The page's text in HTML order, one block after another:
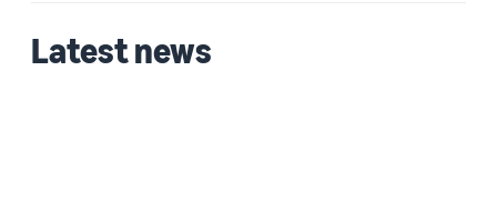
Latest news